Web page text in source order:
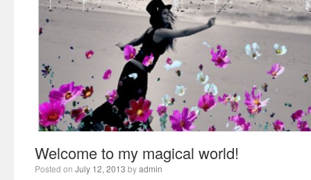
Welcome to my magical world!
Posted on July 12, 2013 byadmin